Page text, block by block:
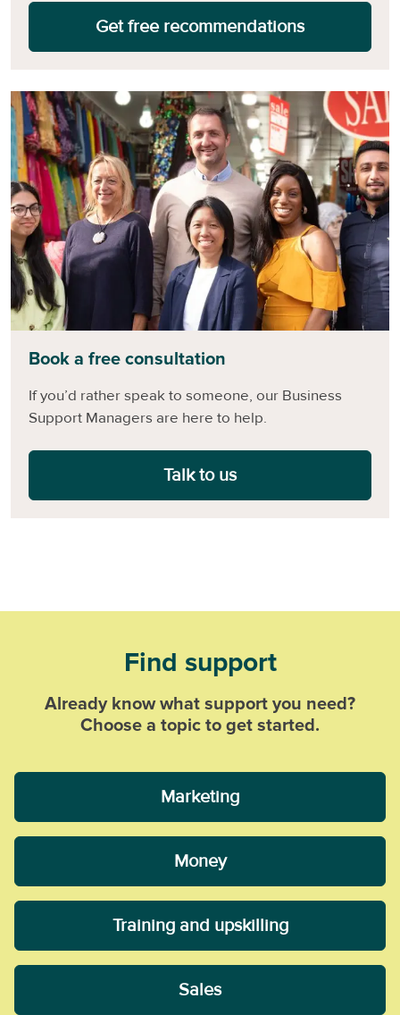
Get free recommendations
Book a free consultation
If you’d rather speak to someone, our Business
Support Managers are here to help.
Talk to us
Find support
Already know what support you need?
Choose a topic to get started.
Marketing
Money
Training and upskilling
Sales